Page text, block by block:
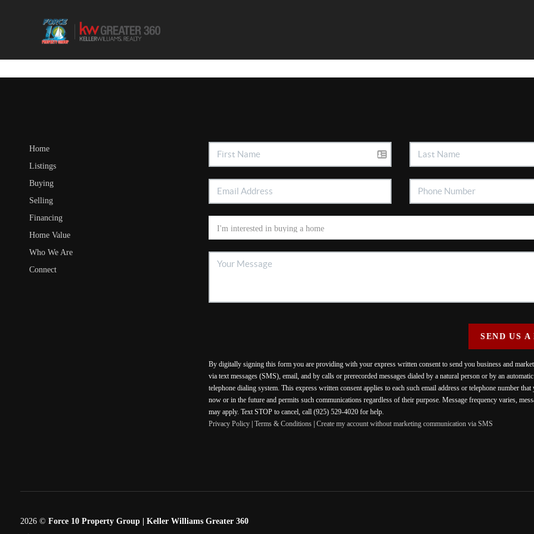
Home
Listings
Buying
Selling
Financing
Home Value
Who We Are
Connect
SEND US A
By digitally signing this form you are providing with your express written consent to send you business and
via text messages (SMS), email, and by calls or prerecorded messages dialed by a natural person or by an
telephone dialing system. This express written consent applies to each such email address or telephone number
now or in the future and permits such communications regardless of their purpose. Message frequency varies,
may apply. Text STOP to cancel, call (925) 529-4020 for help.
Privacy Policy| Terms & Conditions| Create my account without marketing communication via SMS
2026© Force 10 Property Group | Keller Williams Greater 360